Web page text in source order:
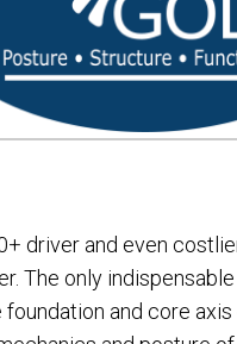
driver and even
The only
foundation and core